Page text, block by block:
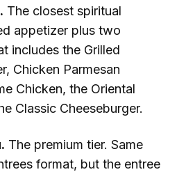
The closest spiritual
appetizer plus two
includes the Grilled
Chicken Parmesan
Chicken, the Oriental
Classic Cheeseburger.
The premium tier. Same
format, but the entree